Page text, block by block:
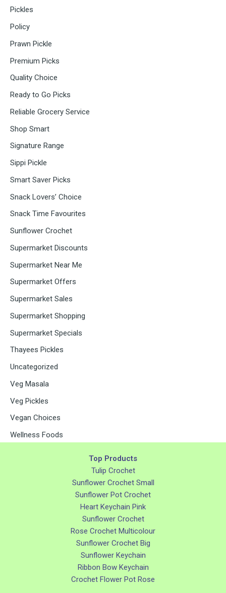
Pickles
Policy
Prawn Pickle
Premium Picks
Quality Choice
Ready to Go Picks
Reliable Grocery Service
Shop Smart
Signature Range
Sippi Pickle
Smart Saver Picks
Snack Lovers’ Choice
Snack Time Favourites
Sunflower Crochet
Supermarket Discounts
Supermarket Near Me
Supermarket Offers
Supermarket Sales
Supermarket Shopping
Supermarket Specials
Thayees Pickles
Uncategorized
Veg Masala
Veg Pickles
Vegan Choices
Wellness Foods
Top Products
Tulip Crochet
Sunflower Crochet Small
Sunflower Pot Crochet
Heart Keychain Pink
Sunflower Crochet
Rose Crochet Multicolour
Sunflower Crochet Big
Sunflower Keychain
Ribbon Bow Keychain
Crochet Flower Pot Rose